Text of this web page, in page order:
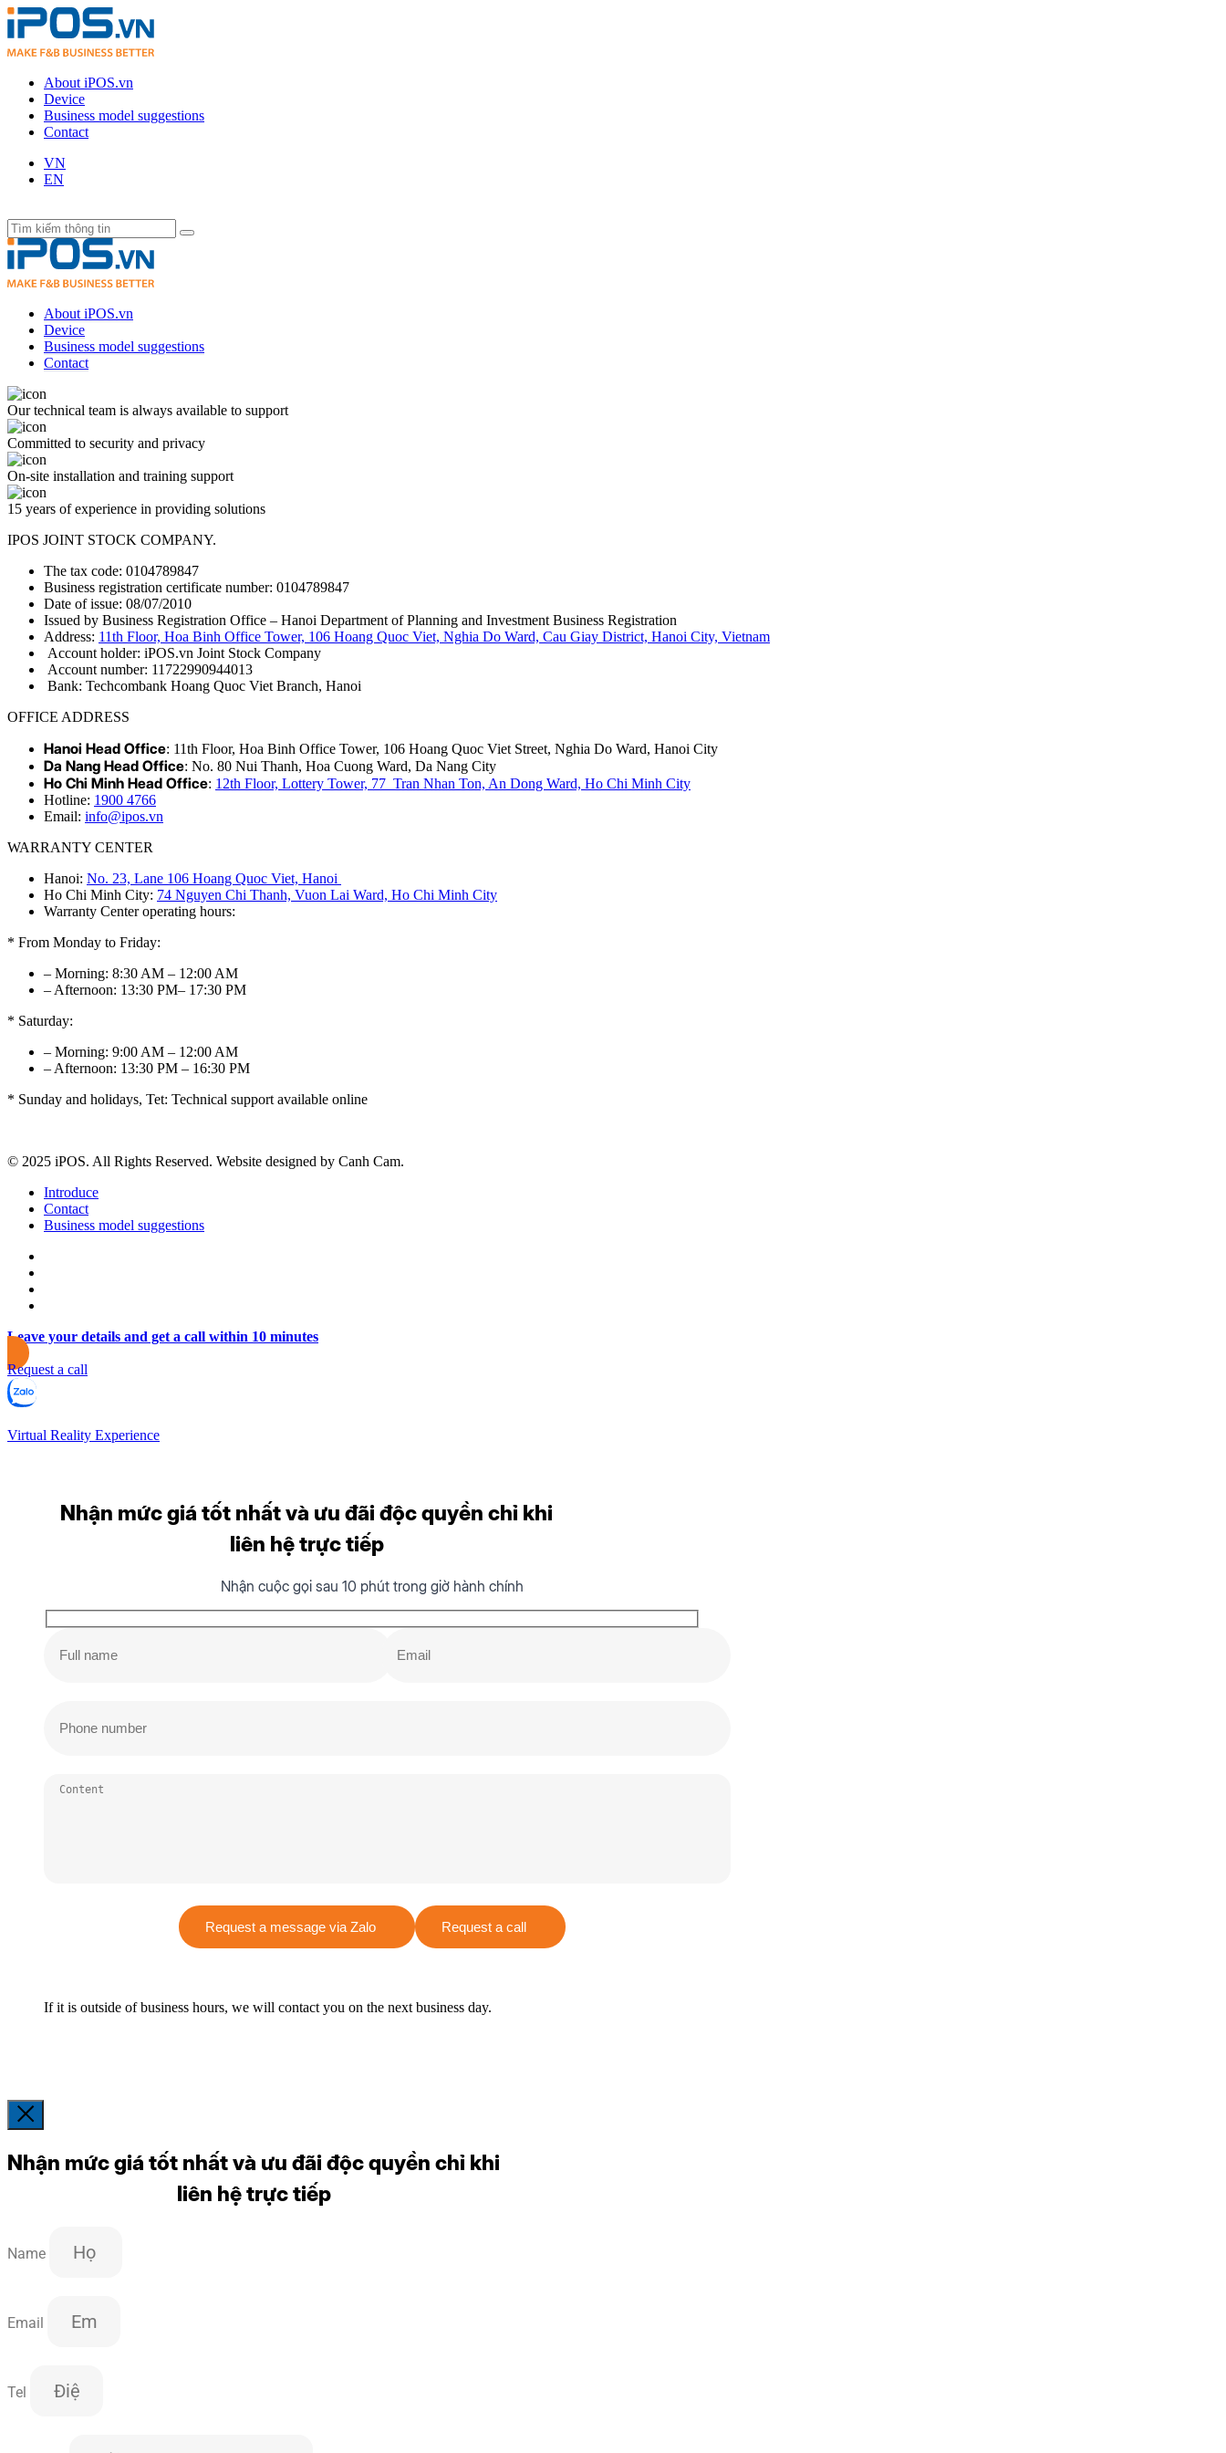
About iPOS.vn
Device
Business model suggestions
Contact
VN
EN
About iPOS.vn
Device
Business model suggestions
Contact
Our technical team is always available to support
Committed to security and privacy
On-site installation and training support
15 years of experience in providing solutions
IPOS JOINT STOCK COMPANY.
The tax code: 0104789847
Business registration certificate number: 0104789847
Date of issue: 08/07/2010
Issued by Business Registration Office – Hanoi Department of Planning and Investment Business Registration
Address: 11th Floor, Hoa Binh Office Tower, 106 Hoang Quoc Viet, Nghia Do Ward, Cau Giay District, Hanoi City, Vietnam
Account holder: iPOS.vn Joint Stock Company
Account number: 11722990944013
Bank: Techcombank Hoang Quoc Viet Branch, Hanoi
OFFICE ADDRESS
Hanoi Head Office: 11th Floor, Hoa Binh Office Tower, 106 Hoang Quoc Viet Street, Nghia Do Ward, Hanoi City
Da Nang Head Office: No. 80 Nui Thanh, Hoa Cuong Ward, Da Nang City
Ho Chi Minh Head Office: 12th Floor, Lottery Tower, 77 Tran Nhan Ton, An Dong Ward, Ho Chi Minh City
Hotline: 1900 4766
Email: info@ipos.vn
WARRANTY CENTER
Hanoi: No. 23, Lane 106 Hoang Quoc Viet, Hanoi
Ho Chi Minh City: 74 Nguyen Chi Thanh, Vuon Lai Ward, Ho Chi Minh City
Warranty Center operating hours:
* From Monday to Friday:
– Morning: 8:30 AM – 12:00 AM
– Afternoon: 13:30 PM– 17:30 PM
* Saturday:
– Morning: 9:00 AM – 12:00 AM
– Afternoon: 13:30 PM – 16:30 PM
* Sunday and holidays, Tet: Technical support available online
© 2025 iPOS. All Rights Reserved. Website designed by Canh Cam.
Introduce
Contact
Business model suggestions
Leave your details and get a call within 10 minutes
Request a call
Virtual Reality Experience
Nhận mức giá tốt nhất và ưu đãi độc quyền chỉ khi
liên hệ trực tiếp
Nhận cuộc gọi sau 10 phút trong giờ hành chính
Request a message via Zalo Request a call
If it is outside of business hours, we will contact you on the next business day.
Nhận mức giá tốt nhất và ưu đãi độc quyền chỉ khi
liên hệ trực tiếp
Name
Email
Tel